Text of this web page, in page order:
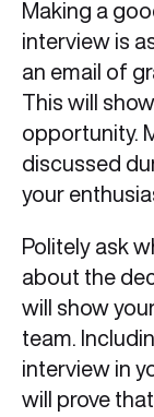
Making a
interview is
an email of
This will
opportunity.
discussed
your
Politely ask
about the
will show
team.
interview in
will prove